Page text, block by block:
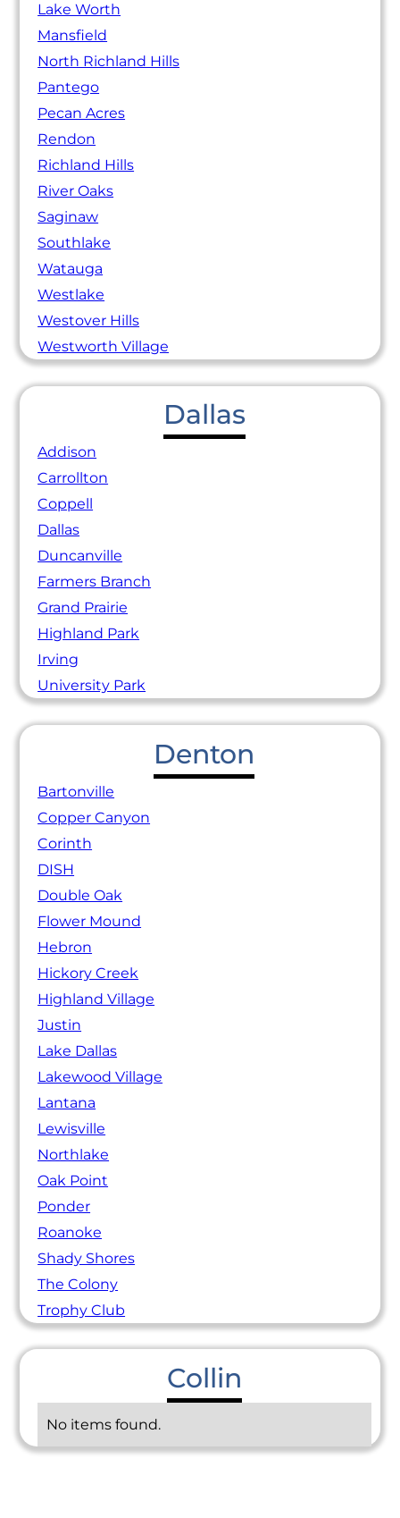
Lake Worth
Mansfield
North Richland Hills
Pantego
Pecan Acres
Rendon
Richland Hills
River Oaks
Saginaw
Southlake
Watauga
Westlake
Westover Hills
Westworth Village
Dallas
Addison
Carrollton
Coppell
Dallas
Duncanville
Farmers Branch
Grand Prairie
Highland Park
Irving
University Park
Denton
Bartonville
Copper Canyon
Corinth
DISH
Double Oak
Flower Mound
Hebron
Hickory Creek
Highland Village
Justin
Lake Dallas
Lakewood Village
Lantana
Lewisville
Northlake
Oak Point
Ponder
Roanoke
Shady Shores
The Colony
Trophy Club
Collin
No items found.